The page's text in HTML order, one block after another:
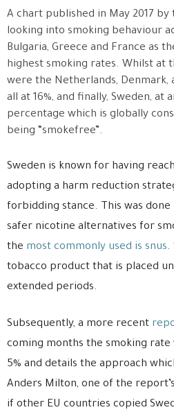
A chart published in May 2017
looking into smoking behaviour
Bulgaria, Greece and France as
highest smoking rates. Whilst at
were the Netherlands, Denmark,
all at 16%, and finally, Sweden, at
percentage which is globally
being “smokefree”.
Sweden is known for having
adopting a harm reduction
forbidding stance. This was
safer nicotine alternatives for
the most commonly used is snus.
tobacco product that is placed
extended periods.
Subsequently, a more recent
coming months the smoking
5% and details the approach
Anders Milton, one of the
if other EU countries copied